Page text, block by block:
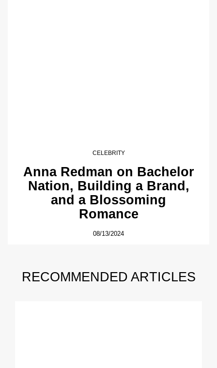
CELEBRITY
Anna Redman on Bachelor
Nation, Building a Brand,
and a Blossoming
Romance
08/13/2024
RECOMMENDED ARTICLES